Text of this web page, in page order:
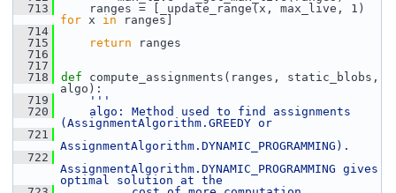
  713
for x in ranges]
  714
  715
return ranges
  716
  717
  718
def compute_assignments(ranges, static_blobs,
algo):
  719
'''
  720
    algo: Method used to find assignments
(AssignmentAlgorithm.GREEDY or
  721
AssignmentAlgorithm.DYNAMIC_PROGRAMMING).
  722
AssignmentAlgorithm.DYNAMIC_PROGRAMMING gives
optimal solution at the